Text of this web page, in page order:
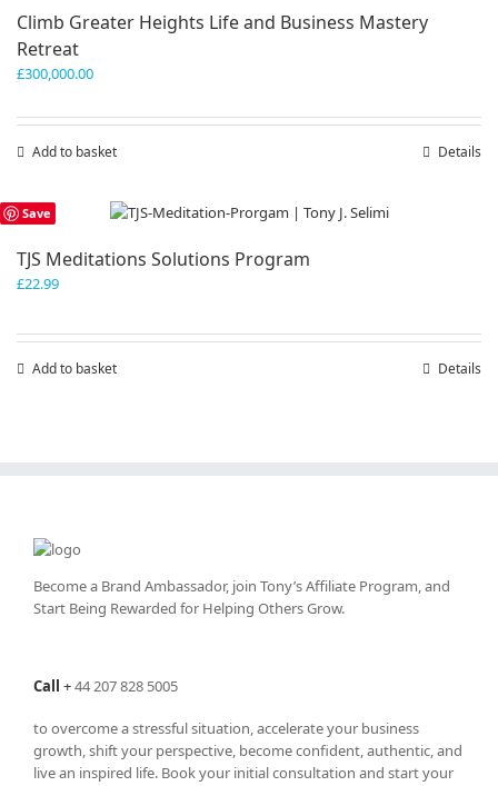
Climb Greater Heights Life and Business Mastery
Retreat
£300,000.00
Add to basket Details
Save
TJS Meditations Solutions Program
£22.99
Add to basket Details
Become a Brand Ambassador, join Tony’sAffiliate Program, and
Start Being Rewarded for Helping Others Grow.
Call +44 207 828 5005
to overcome a stressful situation, accelerate your business
growth, shift your perspective, become confident, authentic, and
live an inspired life. Book your initial consultation and start your